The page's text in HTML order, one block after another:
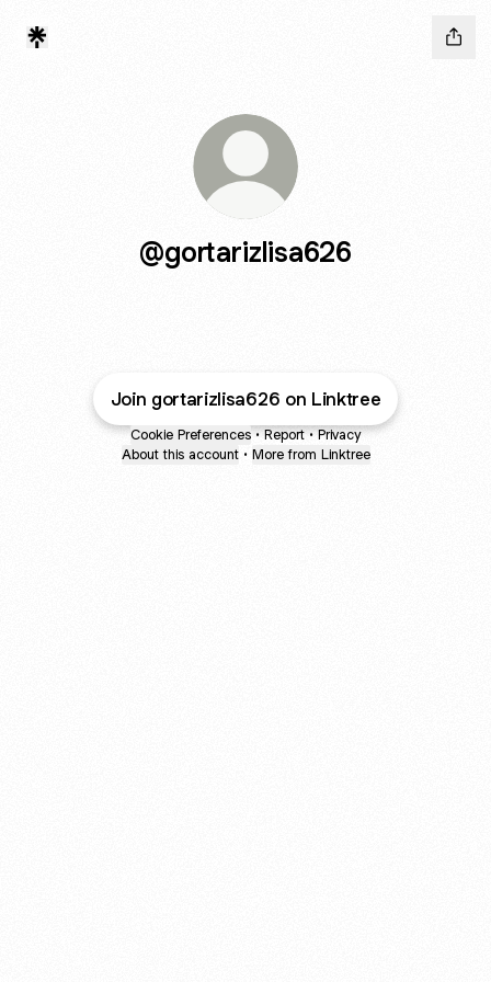
@gortarizlisa626
Join gortarizlisa626 on Linktree
Cookie Preferences • Report • Privacy
About this account • More from Linktree